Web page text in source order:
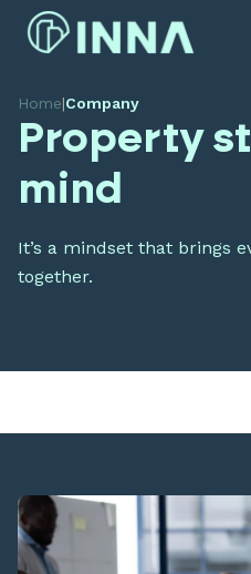
Home|Company
Property
mind
It’s a mindset that brings
together.